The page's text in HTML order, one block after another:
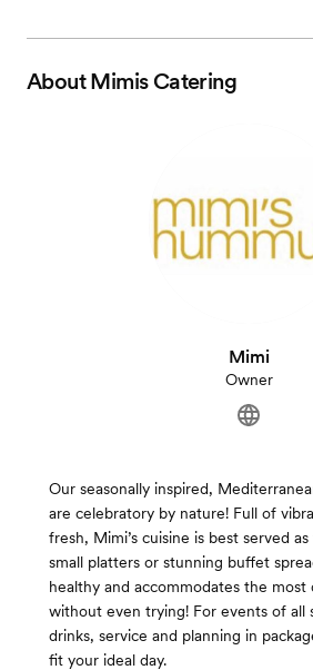
AboutMimis Catering
Mimi
Owner
Our seasonally inspired,
are celebratory by nature! Full of
fresh, Mimi’s cuisine is best served
small platters or stunning buffet
healthy and accommodates the most
without even trying! For events of all
drinks, service and planning in
fit your ideal day.